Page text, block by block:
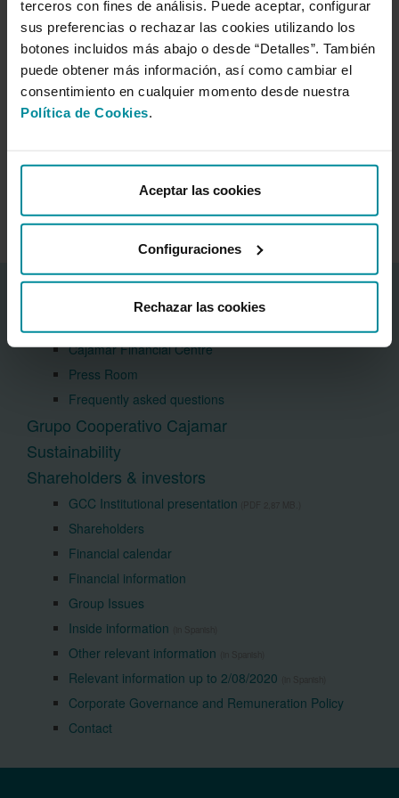
terceros con fines de análisis. Puede aceptar, configurar
sus preferencias o rechazar las cookies utilizando los
botones incluidos más abajo o desde “Detalles”. También
puede obtener más información, así como cambiar el
consentimiento en cualquier momento desde nuestra
Política de Cookies.
Aceptar las cookies
Configuraciones
Rechazar las cookies
capital position and financial business, highlighting its stable
deposit base and specialisation in the agri-food sector. It also
emphasises the Group's substantial 15% market share in lending
to the primary sector.
DBRS Morningstar underscores that Grupo Cajamar's funding
and liquidity position is backed by the strong and stable customer
Corporate information
Cajamar Financial Centre
Press Room
Frequently asked questions
Grupo Cooperativo Cajamar
Sustainability
Shareholders & investors
GCC Institutional presentation
Shareholders
Financial calendar
Financial information
Group Issues
Inside information
Other relevant information
Relevant information up to 2/08/2020
Corporate Governance and Remuneration Policy
Contact